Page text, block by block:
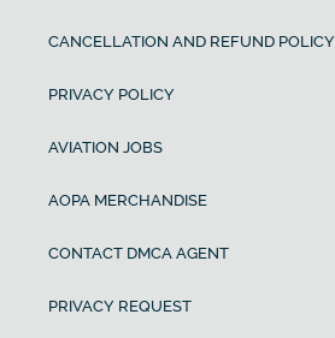
CANCELLATION AND REFUND POLICY
PRIVACY POLICY
AVIATION JOBS
AOPA MERCHANDISE
CONTACT DMCA AGENT
PRIVACY REQUEST